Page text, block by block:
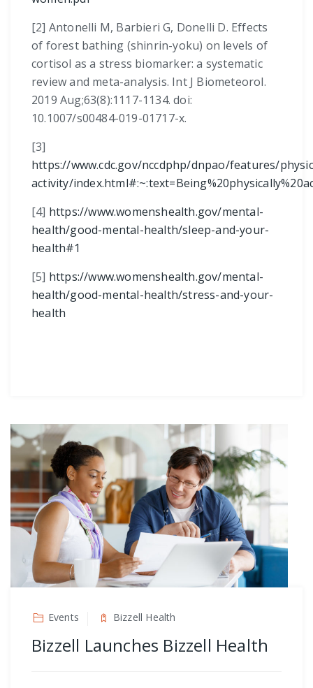
[2] Antonelli M, Barbieri G, Donelli D. Effects
of forest bathing (shinrin-yoku) on levels of
cortisol as a stress biomarker: a systematic
review and meta-analysis. Int J Biometeorol.
2019 Aug;63(8):1117-1134. doi:
10.1007/s00484-019-01717-x.
[3]
https://www.cdc.gov/nccdphp/dnpao/features/
activity/
[4] https://www.womenshealth.gov/mental-
health/good-mental-health/sleep-and-your-
health#1
[5] https://www.womenshealth.gov/mental-
health/good-mental-health/stress-and-your-
health
Events Bizzell Health
Bizzell Launches Bizzell Health